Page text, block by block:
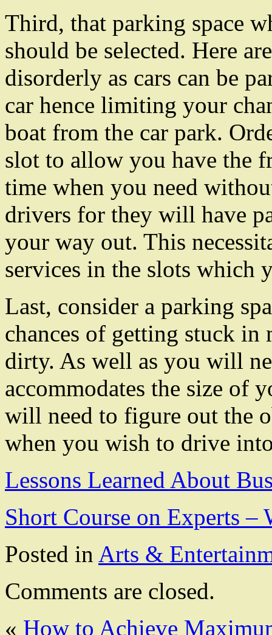
Third, that parking space
should be selected. Here
disorderly as cars can be
car hence limiting your
boat from the car park.
slot to allow you have the
time when you need
drivers for they will have
your way out. This
services in the slots which
Last, consider a parking
chances of getting stuck
dirty. As well as you will
accommodates the size of
will need to figure out the
when you wish to drive
Lessons Learned About
Short Course on Experts
Posted in Arts &
Comments are closed.
« How to Achieve